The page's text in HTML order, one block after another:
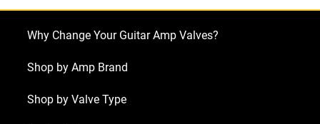
(2
1
Balanced
Why Change Your Guitar Amp Valves?
Shop by Amp Brand
Shop by Valve Type